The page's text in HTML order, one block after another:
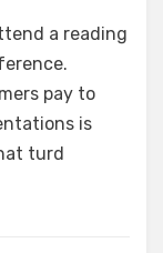
a reading
pay to
is
turd